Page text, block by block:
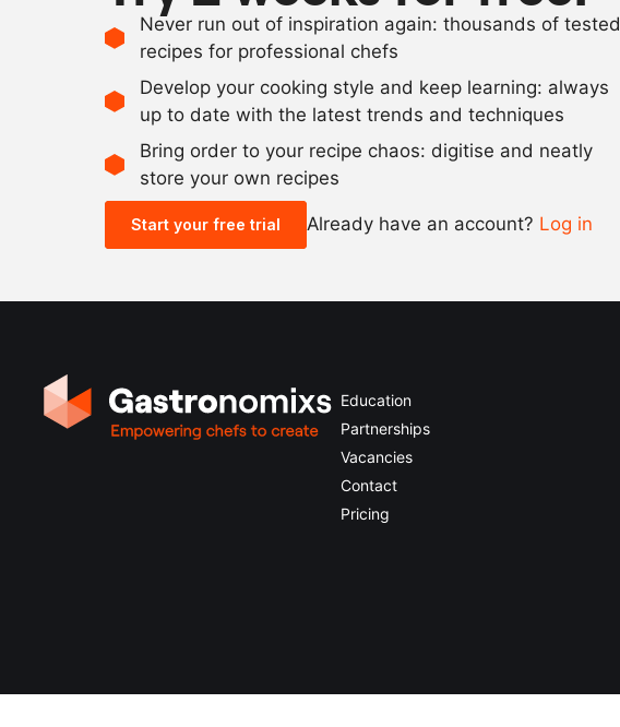
Never run out of inspiration again: thousands of tested
recipes for professional chefs
Develop your cooking style and keep learning: always
up to date with the latest trends and techniques
Bring order to your recipe chaos: digitise and neatly
store your own recipes
Start your free trial Already have an account? Log in
Education
Partnerships
Vacancies
Contact
Pricing